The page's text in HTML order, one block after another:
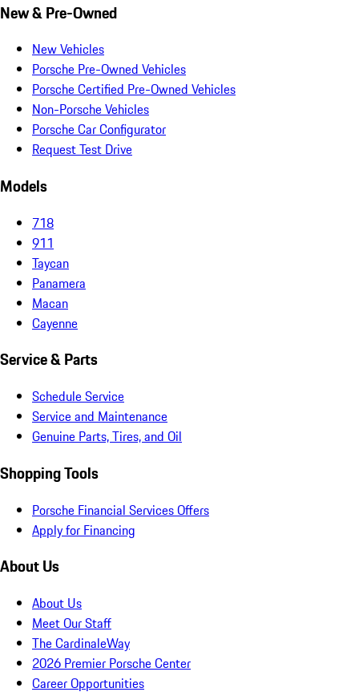
New & Pre-Owned
New Vehicles
Porsche Pre-Owned Vehicles
Porsche Certified Pre-Owned Vehicles
Non-Porsche Vehicles
Porsche Car Configurator
Request Test Drive
Models
718
911
Taycan
Panamera
Macan
Cayenne
Service & Parts
Schedule Service
Service and Maintenance
Genuine Parts, Tires, and Oil
Shopping Tools
Porsche Financial Services Offers
Apply for Financing
About Us
About Us
Meet Our Staff
The CardinaleWay
2026 Premier Porsche Center
Career Opportunities